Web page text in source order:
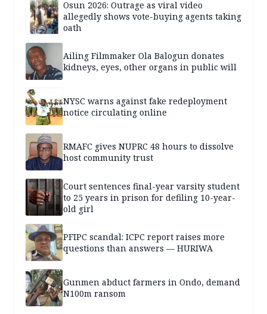
Osun 2026: Outrage as viral video
allegedly shows vote-buying agents taking
oath
Ailing Filmmaker Ola Balogun donates
kidneys, eyes, other organs in public will
NYSC warns against fake redeployment
notice circulating online
RMAFC gives NUPRC 48 hours to dissolve
host community trust
Court sentences final-year varsity student
to 25 years in prison for defiling 10-year-
old girl
PFIPC scandal: ICPC report raises more
questions than answers — HURIWA
Gunmen abduct farmers in Ondo, demand
N100m ransom